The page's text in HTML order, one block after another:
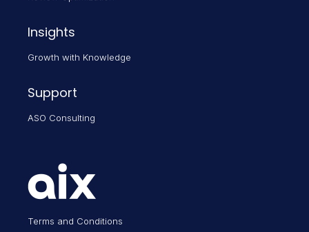
Insights
Growth with Knowledge
Support
ASO Consulting
Terms and Conditions